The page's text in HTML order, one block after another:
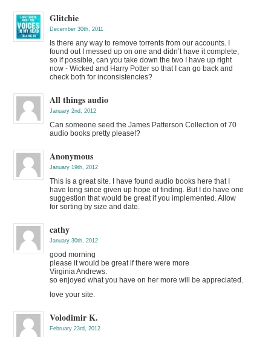
Glitchie
December 30th, 2011
Is there any way to remove torrents from our accounts. I
found out I messed up on one and didn’t have it complete,
so if possible, can you take down the two I have up right
now - Wicked and Harry Potter so that I can go back and
check both for inconsistencies?
All things audio
January 2nd, 2012
Can someone seed the James Patterson Collection of 70
audio books pretty please!?
Anonymous
January 19th, 2012
This is a great site. I have found audio books here that I
have long since given up hope of finding. But I do have one
suggestion that would be great if you implemented. Allow
for sorting by size and date.
cathy
January 30th, 2012
good morning
please it would be great if there were more
Virginia Andrews.
so enjoyed what you have on her more will be appreciated.
love your site.
Volodimir K.
February 23rd, 2012